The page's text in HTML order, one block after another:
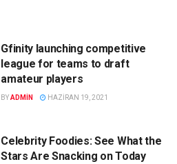
Gfinity launching competitive
league for teams to draft
amateur players
BYADMIN HAZIRAN 19, 2021
Celebrity Foodies: See What the
Stars Are Snacking on Today